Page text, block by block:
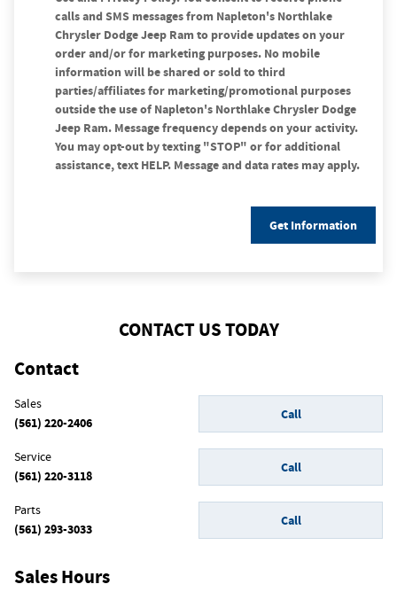
calls and SMS messages from Napleton's Northlake
Chrysler Dodge Jeep Ram to provide updates on your
order and/or for marketing purposes. No mobile
information will be shared or sold to third
parties/affiliates for marketing/promotional purposes
outside the use of Napleton's Northlake Chrysler Dodge
Jeep Ram. Message frequency depends on your activity.
You may opt-out by texting "STOP" or for additional
assistance, text HELP. Message and data rates may apply.
Get Information
CONTACT US TODAY
Contact
Call
Sales
(561) 220-2406
Call
Service
(561) 220-3118
Call
Parts
(561) 293-3033
Sales Hours